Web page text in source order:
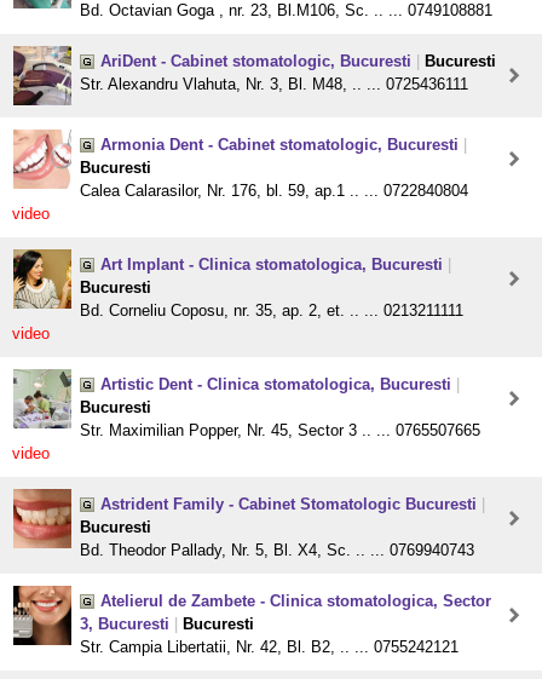
Bd. Octavian Goga , nr. 23, Bl.M106, Sc. .. ... 0749108881
AriDent - Cabinet stomatologic, Bucuresti
Bucuresti
Str. Alexandru Vlahuta, Nr. 3, Bl. M48, .. ... 0725436111
Armonia Dent - Cabinet stomatologic, Bucuresti
Bucuresti
Calea Calarasilor, Nr. 176, bl. 59, ap.1 .. ... 0722840804
video
Art Implant - Clinica stomatologica, Bucuresti
Bucuresti
Bd. Corneliu Coposu, nr. 35, ap. 2, et. .. ... 0213211111
video
Artistic Dent - Clinica stomatologica, Bucuresti
Bucuresti
Str. Maximilian Popper, Nr. 45, Sector 3 .. ... 0765507665
video
Astrident Family - Cabinet Stomatologic Bucuresti
Bucuresti
Bd. Theodor Pallady, Nr. 5, Bl. X4, Sc. .. ... 0769940743
Atelierul de Zambete - Clinica stomatologica, Sector
3, Bucuresti
Bucuresti
Str. Campia Libertatii, Nr. 42, Bl. B2, .. ... 0755242121